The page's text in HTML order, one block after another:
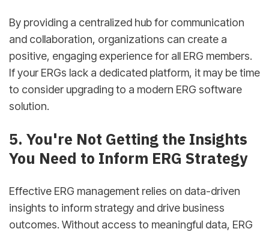
By providing a centralized hub for communication
and collaboration, organizations can create a
positive, engaging experience for all ERG members.
If your ERGs lack a dedicated platform, it may be time
to consider upgrading to a modern ERG software
solution.
5. You're Not Getting the Insights
You Need to Inform ERG Strategy
Effective ERG management relies on data-driven
insights to inform strategy and drive business
outcomes. Without access to meaningful data, ERG